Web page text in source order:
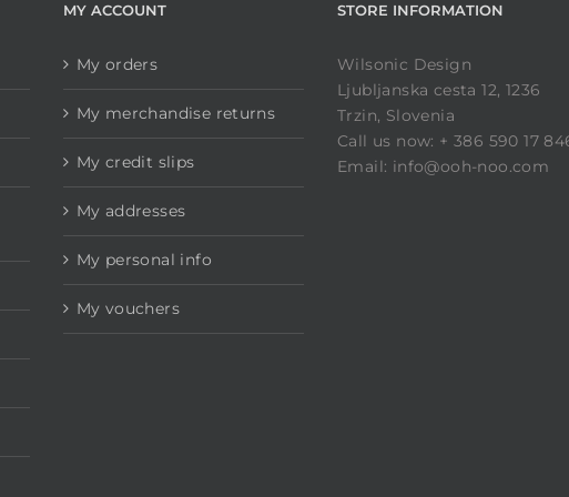
MY ACCOUNT
My orders
My merchandise returns
My credit slips
My addresses
My personal info
My vouchers
STORE INFORMATION
Wilsonic Design
Ljubljanska cesta 12, 1236
Trzin, Slovenia
Call us now: + 386 590 17
Email: info@ooh-noo.com